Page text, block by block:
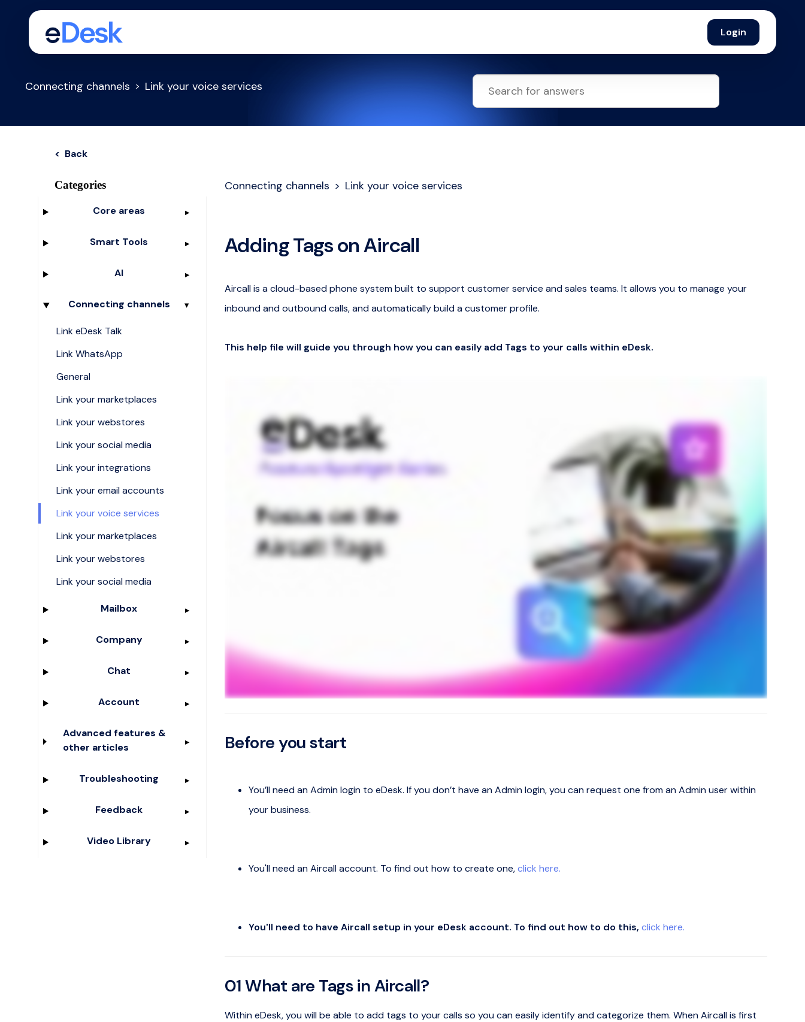
Login
Connecting channels Link your voice services
< Back
Categories
Core areas
Smart Tools
AI
Connecting channels
Link eDesk Talk
Link WhatsApp
General
Link your marketplaces
Link your webstores
Link your social media
Link your integrations
Link your email accounts
Link your voice services
Link your marketplaces
Link your webstores
Link your social media
Mailbox
Company
Chat
Account
Advanced features &
other articles
Troubleshooting
Feedback
Video Library
Connecting channels Link your voice services
Adding Tags on Aircall
Aircall is a cloud-based phone system built to support customer service and sales teams. It allows you to manage your
inbound and outbound calls, and automatically build a customer profile.
This help file will guide you through how you can easily add Tags to your calls within eDesk.
Before you start
You’ll need an Admin login to eDesk. If you don’t have an Admin login, you can request one from an Admin user within
your business.
You'll need an Aircall account. To find out how to create one,click here.
You'll need to have Aircall setup in your eDesk account. To find out how to do this, click here.
01 What are Tags in Aircall?
Within eDesk, you will be able to add tags to your calls so you can easily identify and categorize them. When Aircall is first